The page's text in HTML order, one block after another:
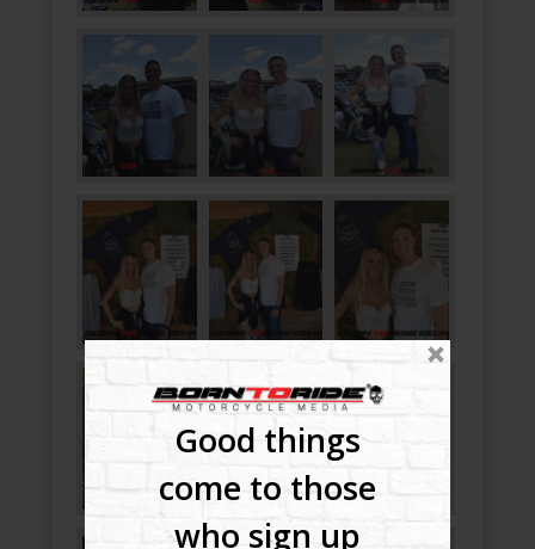
Good things
come to those
who sign up